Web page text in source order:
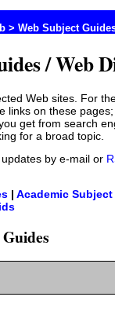
/ Web
links on these
get from search
for a broad topic.
updates by e-mail or
| Academic
> Web Subject